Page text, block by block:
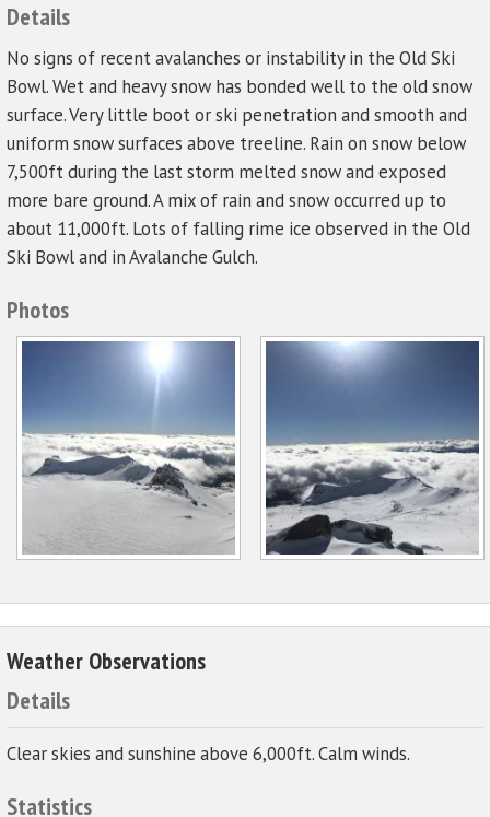
Details
No signs of recent avalanches or instability in the Old Ski
Bowl. Wet and heavy snow has bonded well to the old snow
surface. Very little boot or ski penetration and smooth and
uniform snow surfaces above treeline. Rain on snow below
7,500ft during the last storm melted snow and exposed
more bare ground. A mix of rain and snow occurred up to
about 11,000ft. Lots of falling rime ice observed in the Old
Ski Bowl and in Avalanche Gulch.
Photos
Weather Observations
Details
Clear skies and sunshine above 6,000ft. Calm winds.
Statistics